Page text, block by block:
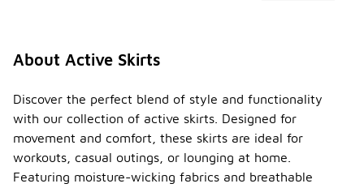
About Active Skirts
Discover the perfect blend of style and functionality
with our collection of active skirts. Designed for
movement and comfort, these skirts are ideal for
workouts, casual outings, or lounging at home.
Featuring moisture-wicking fabrics and breathable